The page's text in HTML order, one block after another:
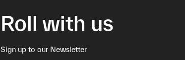
Roll with us
Sign up to our Newsletter